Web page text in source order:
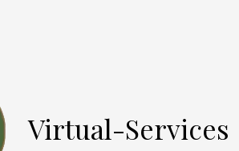
Virtual-Services